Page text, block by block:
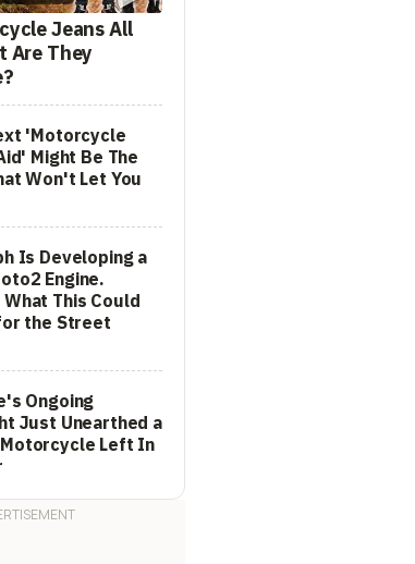
Jeans All
Are They
'Motorcycle
Might Be The
Won't Let You
Is Developing a
Engine.
What This Could
the Street
Ongoing
Just Unearthed a
Left In